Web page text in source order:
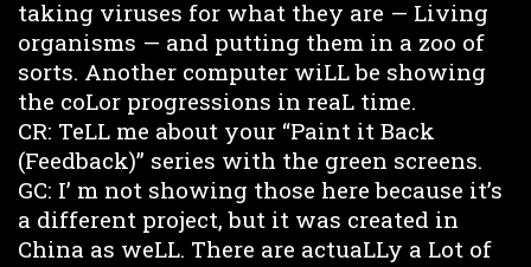
taking viruses for what they are — Living
organisms — and putting them in a zoo of
sorts. Another computer wiLL be showing
the coLor progressions in reaL time.
CR: TeLL me about your “Paint it Back
(Feedback)” series with the green screens.
GC: I’ m not showing those here because it’s
a different project, but it was created in
China as weLL. There are actuaLLy a Lot of